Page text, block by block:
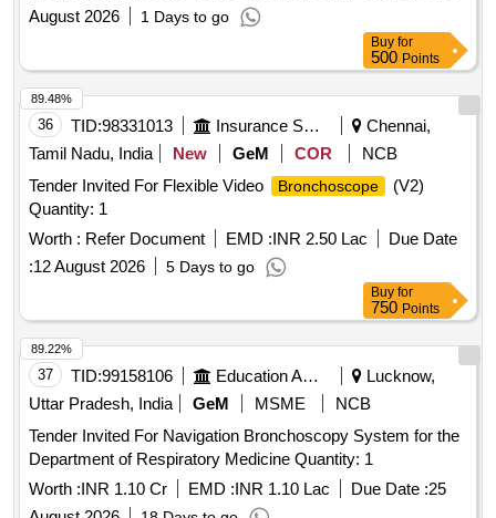
August 2026
1 Days to go
Buy for
500 Points
36 TID:98331013 Insurance Services
Chennai,
Tamil Nadu, India
New GeM COR
NCB
Tender Invited For Flexible Video
Bronchoscope
(V2)
Quantity: 1
Worth : Refer Document EMD :INR 2.50 Lac
Due Date
:12 August 2026 5 Days to go
89.48%
Buy for
750 Points
37 TID:99158106 Education And Research Institute
Lucknow,
Uttar Pradesh, India
GeM MSME
NCB
Tender Invited For Navigation Bronchoscopy System for the
Department of Respiratory Medicine Quantity: 1
Worth :INR 1.10 Cr EMD :INR 1.10 Lac Due Date :25
89.22%